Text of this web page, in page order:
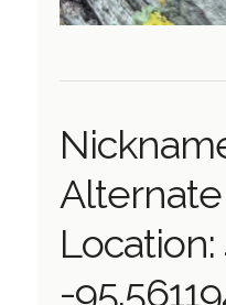
Alternate
Location:
-